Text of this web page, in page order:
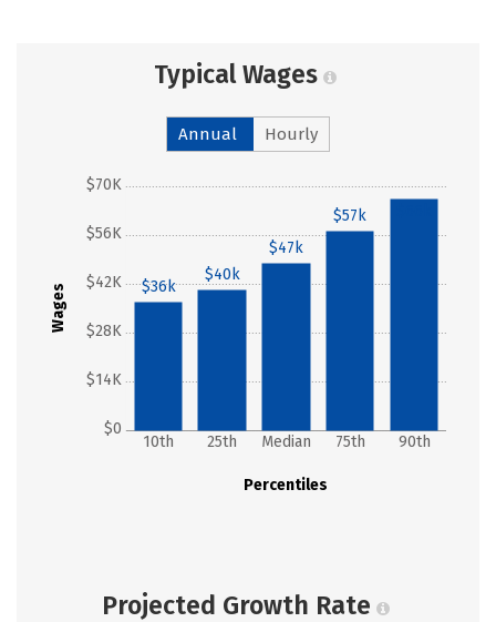
Typical Wages
Annual Hourly
Wages
$0
$14K
$28K
$42K
$56K
$70K
Percentiles
10th 25th Median 75th 90th
$36k
$40k
$47k
$57k
Projected Growth Rate